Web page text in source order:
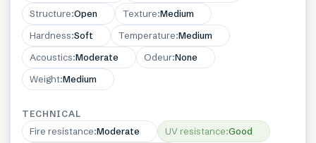
Structure:Open Texture:Medium
Hardness:Soft Temperature:Medium
Acoustics:Moderate Odeur:None
Weight:Medium
TECHNICAL
Fire resistance:Moderate UV resistance:Good